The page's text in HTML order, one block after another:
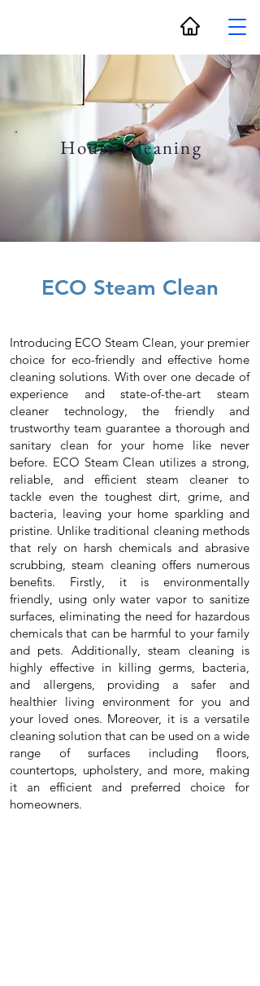
House Cleaning
ECO Steam Clean
Introducing ECO Steam Clean, your premier
choice for eco-friendly and effective home
cleaning solutions. With over one decade of
experience and state-of-the-art steam
cleaner technology, the friendly and
trustworthy team guarantee a thorough and
sanitary clean for your home like never
before. ECO Steam Clean utilizes a strong,
reliable, and efficient steam cleaner to
tackle even the toughest dirt, grime, and
bacteria, leaving your home sparkling and
pristine. Unlike traditional cleaning methods
that rely on harsh chemicals and abrasive
scrubbing, steam cleaning offers numerous
benefits. Firstly, it is environmentally
friendly, using only water vapor to sanitize
surfaces, eliminating the need for hazardous
chemicals that can be harmful to your family
and pets. Additionally, steam cleaning is
highly effective in killing germs, bacteria,
and allergens, providing a safer and
healthier living environment for you and
your loved ones. Moreover, it is a versatile
cleaning solution that can be used on a wide
range of surfaces including floors,
countertops, upholstery, and more, making
it an efficient and preferred choice for
homeowners.